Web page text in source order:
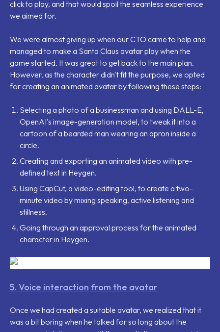
click to play, and that would spoil the seamless experience
we aimed for.
We were almost giving up when our CTO came to help and
managed to make a Santa Claus avatar play when the
game started. It was great to get back to the main plan.
However, as the character didn't fit the purpose, we opted
for creating an animated avatar by following these steps:
Selecting a photo of a businessman and using DALL-E,
OpenAI's image-generation model, to tweak it into a
cartoon of a bearded man wearing an apron inside a
circle.
Creating and exporting an animated video with pre-
defined text in Heygen.
Using CapCut, a video-editing tool, to create a two-
minute video by mixing speaking, active listening and
stillness.
Going through an approval process for the animated
character in Heygen.
5. Voice interaction from the avatar
Once we had created a suitable avatar, we realized that it
was a bit boring when he talked for so long about the